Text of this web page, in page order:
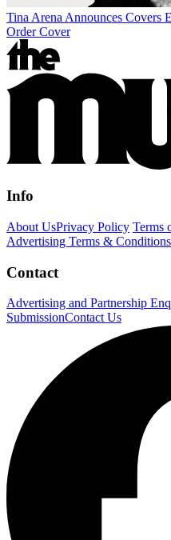
Tina Arena Announces Covers
Order Cover
Info
About UsPrivacy Policy Terms
Advertising Terms & Conditions
Contact
Advertising and Partnership
SubmissionContact Us